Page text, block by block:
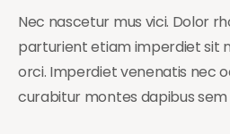
Nec nascetur mus vici. Dolor
parturient etiam imperdiet sit
orci. Imperdiet venenatis nec
curabitur montes dapibus sem